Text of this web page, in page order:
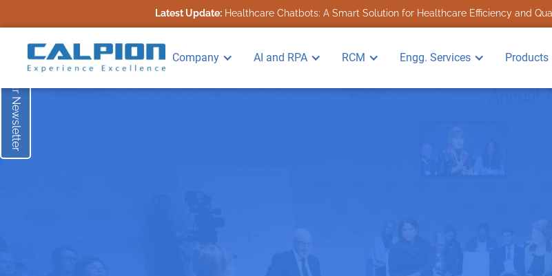
Latest Update: Healthcare Chatbots: A Smart Solution for Healthcare Efficiency and
Company AI and RPA RCM Engg. Services Products
Subscribe to our Newsletter